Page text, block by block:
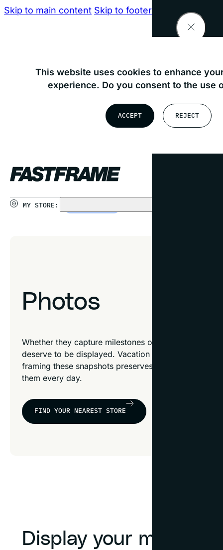
Skip to main content Skip to footer
USE MY LOCATION
This website uses cookies to enhance
experience. Do you consent to the use
ACCEPT REJECT
MY STORE:
Photos
Whether they capture milestones or small moments,
deserve to be displayed. Vacation photos, family
framing these snapshots preserves your favorite
them every day.
FIND YOUR NEAREST STORE
Display your